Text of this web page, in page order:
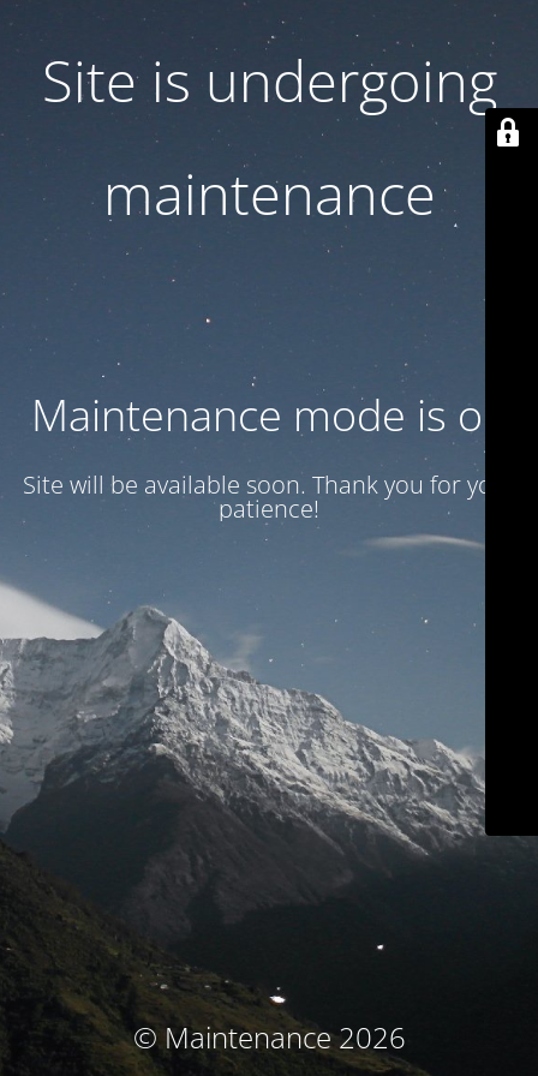
Site is undergoing
maintenance
Maintenance mode is on
Site will be available soon. Thank you for your
patience!
© Maintenance 2026